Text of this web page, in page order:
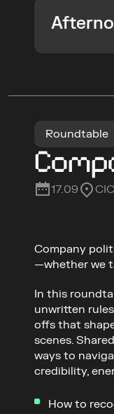
How to
Roundtable
17.09
Company
—whether we
In this
unwritten
offs that
scenes.
ways to
credibility,
How to